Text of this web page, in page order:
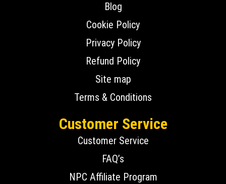
Blog
Cookie Policy
Privacy Policy
Refund Policy
Site map
Terms & Conditions
Customer Service
Customer Service
FAQ’s
NPC Affiliate Program